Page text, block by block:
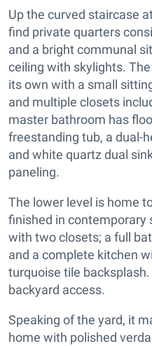
Up the curved staircase
find private quarters
and a bright communal
ceiling with skylights.
its own with a small
and multiple closets
master bathroom has
freestanding tub, a dual-
and white quartz dual
paneling.
The lower level is home
finished in contemporary
with two closets; a full
and a complete kitchen
turquoise tile
backyard access.
Speaking of the yard, it
home with polished